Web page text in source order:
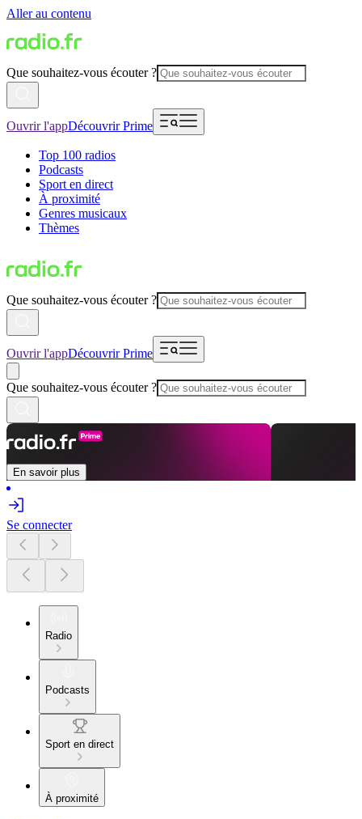
Aller au contenu
Que souhaitez-vous écouter ?
Ouvrir l'appDécouvrir Prime
Top 100 radios
Podcasts
Sport en direct
À proximité
Genres musicaux
Thèmes
Que souhaitez-vous écouter ?
Ouvrir l'appDécouvrir Prime
Que souhaitez-vous écouter ?
En savoir plus
Se connecter
Radio
Podcasts
Sport en direct
À proximité